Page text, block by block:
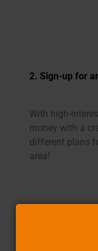
2. Sign-up for
With high-
money with a
different plans
area!